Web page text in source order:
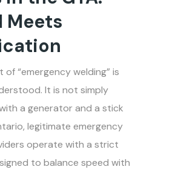
Meets
“emergency welding” is
It is not simply
a generator and a stick
legitimate emergency
operate with a strict
to balance speed with